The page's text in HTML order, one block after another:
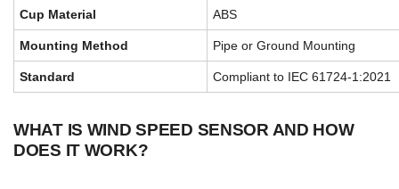
Cup Material ABS
Mounting Method Pipe or Ground Mounting
Standard Compliant to IEC 61724-1:2021
WHAT IS WIND SPEED SENSOR AND HOW
DOES IT WORK?